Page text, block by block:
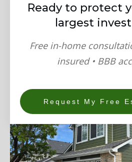
Ready to protect
largest
Free in-home
insured • BBB
Request My Free